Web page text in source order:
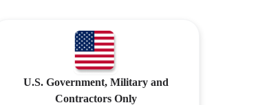
U.S. Government, Military and
Contractors Only